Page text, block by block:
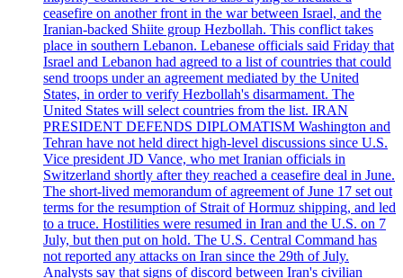
ceasefire on another front in the war between Israel, and the
Iranian-backed Shiite group Hezbollah. This conflict takes
place in southern Lebanon. Lebanese officials said Friday that
Israel and Lebanon had agreed to a list of countries that could
send troops under an agreement mediated by the United
States, in order to verify Hezbollah's disarmament. The
United States will select countries from the list. IRAN
PRESIDENT DEFENDS DIPLOMATISM Washington and
Tehran have not held direct high-level discussions since U.S.
Vice president JD Vance, who met Iranian officials in
Switzerland shortly after they reached a ceasefire deal in June.
The short-lived memorandum of agreement of June 17 set out
terms for the resumption of Strait of Hormuz shipping, and led
to a truce. Hostilities were resumed in Iran and the U.S. on 7
July, but then put on hold. The U.S. Central Command has
not reported any attacks on Iran since the 29th of July.
Analysts say that signs of discord between Iran's civilian